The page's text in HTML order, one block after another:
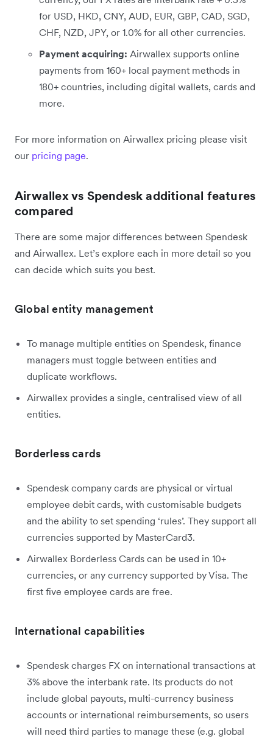
for USD, HKD, CNY, AUD, EUR, GBP, CAD, SGD,
CHF, NZD, JPY, or 1.0% for all other currencies.
Payment acquiring: Airwallex supports online
payments from 160+ local payment methods in
180+ countries, including digital wallets, cards and
more.
For more information on Airwallex pricing please visit
our pricing page.
Airwallex vs Spendesk additional features
compared
There are some major differences between Spendesk
and Airwallex. Let’s explore each in more detail so you
can decide which suits you best.
Global entity management
To manage multiple entities on Spendesk, finance
managers must toggle between entities and
duplicate workflows.
Airwallex provides a single, centralised view of all
entities.
Borderless cards
Spendesk company cards are physical or virtual
employee debit cards, with customisable budgets
and the ability to set spending ‘rules’. They support all
currencies supported by MasterCard3.
Airwallex Borderless Cards can be used in 10+
currencies, or any currency supported by Visa. The
first five employee cards are free.
International capabilities
Spendesk charges FX on international transactions at
3% above the interbank rate. Its products do not
include global payouts, multi-currency business
accounts or international reimbursements, so users
will need third parties to manage these (e.g. global